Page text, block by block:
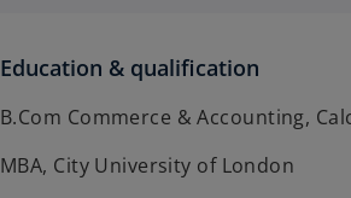
Education & qualification
B.Com Commerce & Accounting,
MBA, City University of London